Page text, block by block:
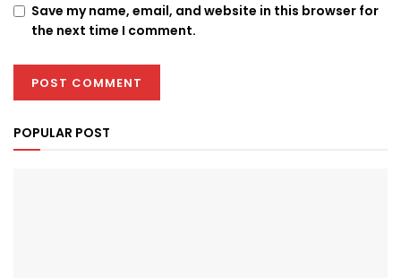
Save my name, email, and website in this browser for
the next time I comment.
POPULAR POST